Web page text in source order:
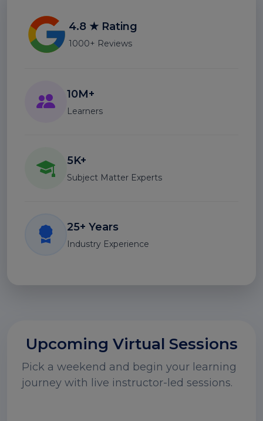
4.8 ★ Rating
1000+ Reviews
10M+
Learners
5K+
Subject Matter Experts
25+ Years
Industry Experience
Upcoming Virtual Sessions
Pick a weekend and begin your learning
journey with live instructor-led sessions.